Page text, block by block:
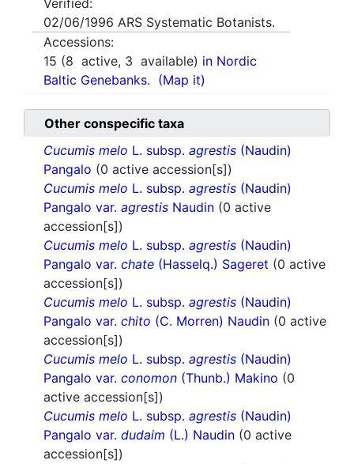
Verified:
02/06/1996 ARS Systematic Botanists.
Accessions:
15 (8 active, 3 available) in Nordic
Baltic Genebanks. (Map it)
Other conspecific taxa
Cucumis melo L. subsp. agrestis (Naudin)
Pangalo (0 active accession[s])
Cucumis melo L. subsp. agrestis (Naudin)
Pangalo var. agrestis Naudin (0 active
accession[s])
Cucumis melo L. subsp. agrestis (Naudin)
Pangalo var. chate (Hasselq.) Sageret (0 active
accession[s])
Cucumis melo L. subsp. agrestis (Naudin)
Pangalo var. chito (C. Morren) Naudin (0 active
accession[s])
Cucumis melo L. subsp. agrestis (Naudin)
Pangalo var. conomon (Thunb.) Makino (0
active accession[s])
Cucumis melo L. subsp. agrestis (Naudin)
Pangalo var. dudaim (L.) Naudin (0 active
accession[s])